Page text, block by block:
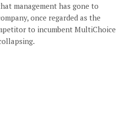
management has gone to
once regarded as the
to incumbent MultiChoice